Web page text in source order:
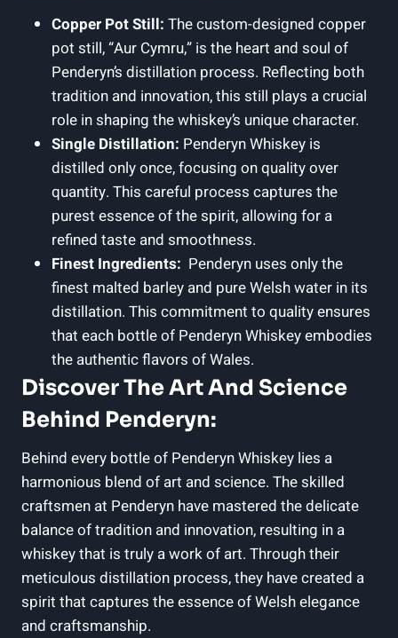
Copper Pot Still: The custom-designed copper
pot still, “Aur Cymru,” is‍ the heart and soul⁢ of
Penderyn’s distillation process.⁣ Reflecting‌ both
tradition and‍ innovation, this⁣ still ‍plays a ⁢crucial
role⁤ in shaping the whiskey’s unique character.
Single Distillation: Penderyn Whiskey is
distilled only once,⁤ focusing on quality over
quantity.⁢ This careful process captures the
purest essence of ‌the spirit, allowing for a
refined taste and smoothness.
Finest Ingredients: ‌ Penderyn‌ uses only ⁢the
⁤finest ​malted barley and pure Welsh water in its
distillation. This commitment to ⁤quality ensures
that⁤ each bottle of Penderyn ‌Whiskey‌ embodies
the‍ authentic flavors of Wales.
Discover⁣ The⁣ Art And Science
Behind​ Penderyn:
Behind every⁢ bottle of Penderyn Whiskey lies‍ a
harmonious blend of art and science. The skilled
craftsmen ‍at ‍Penderyn⁢ have mastered the delicate
balance of tradition and innovation, resulting in a
whiskey‌ that is⁤ truly a work of​ art. Through their
meticulous distillation ⁢process, they have‍ created a
spirit‍ that ⁢captures the essence of Welsh elegance
and ⁤craftsmanship.